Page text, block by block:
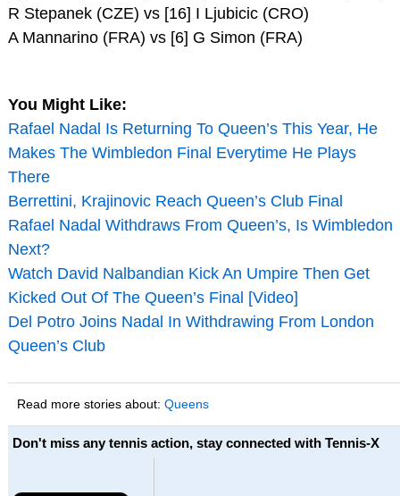
R Stepanek (CZE) vs [16] I Ljubicic (CRO)
A Mannarino (FRA) vs [6] G Simon (FRA)
You Might Like:
Rafael Nadal Is Returning To Queen’s This Year, He
Makes The Wimbledon Final Everytime He Plays
There
Berrettini, Krajinovic Reach Queen’s Club Final
Rafael Nadal Withdraws From Queen’s, Is Wimbledon
Next?
Watch David Nalbandian Kick An Umpire Then Get
Kicked Out Of The Queen’s Final [Video]
Del Potro Joins Nadal In Withdrawing From London
Queen’s Club
Read more stories about: Queens
Don't miss any tennis action, stay connected with Tennis-X